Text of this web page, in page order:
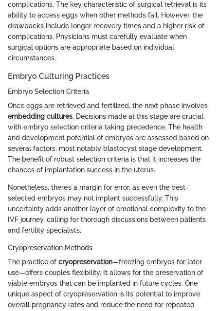
complications. The key characteristic of surgical retrieval is its
ability to access eggs when other methods fail. However, the
drawbacks include longer recovery times and a higher risk of
complications. Physicians must carefully evaluate when
surgical options are appropriate based on individual
circumstances.
Embryo Culturing Practices
Embryo Selection Criteria
Once eggs are retrieved and fertilized, the next phase involves
embedding cultures. Decisions made at this stage are crucial,
with embryo selection criteria taking precedence. The health
and development potential of embryos are assessed based on
several factors, most notably blastocyst stage development.
The benefit of robust selection criteria is that it increases the
chances of implantation success in the uterus.
Nonetheless, there’s a margin for error, as even the best-
selected embryos may not implant successfully. This
uncertainty adds another layer of emotional complexity to the
IVF journey, calling for thorough discussions between patients
and fertility specialists.
Cryopreservation Methods
The practice of cryopreservation—freezing embryos for later
use—offers couples flexibility. It allows for the preservation of
viable embryos that can be implanted in future cycles. One
unique aspect of cryopreservation is its potential to improve
overall pregnancy rates and reduce the need for repeated